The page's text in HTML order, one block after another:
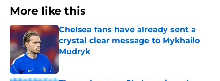
More like this
Chelsea fans have already sent a
crystal clear message to Mykhailo
Mudryk